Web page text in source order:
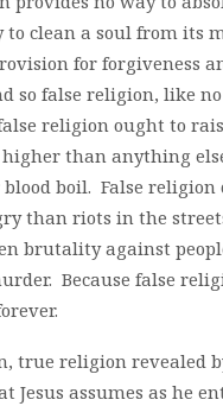
to clean a soul from its
for forgiveness
so false religion, like
religion ought to
than anything
boil. False religion
than riots in the
brutality against
Because false
true religion revealed
Jesus assumes as he